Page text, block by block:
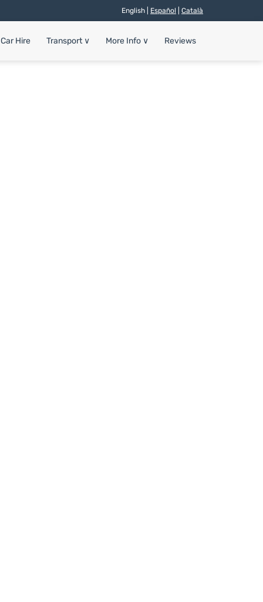
English | Español Català
Car Hire Transport ∨ More Info ∨ Reviews